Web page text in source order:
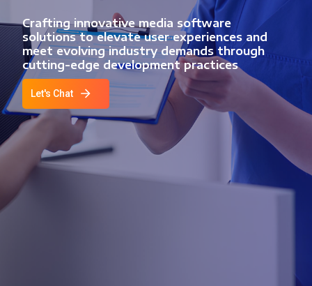
Crafting innovative media software
solutions to elevate user experiences and
meet evolving industry demands through
cutting-edge development practices
Let's Chat